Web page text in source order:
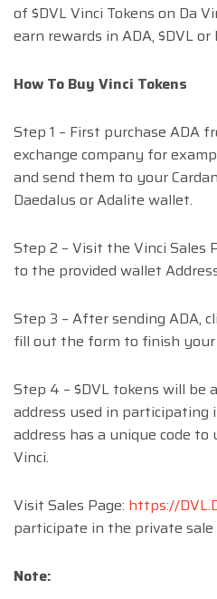
of $DVL Vinci Tokens on Da
earn rewards in ADA, $DVL or
How To Buy Vinci Tokens
Step 1 – First purchase ADA
exchange company for
and send them to your
Daedalus or Adalite wallet.
Step 2 – Visit the Vinci Sales
to the provided wallet
Step 3 – After sending ADA,
fill out the form to finish your
Step 4 – $DVL tokens will be
address used in participating
address has a unique code to
Vinci.
Visit Sales Page: https://
participate in the private sale
Note: